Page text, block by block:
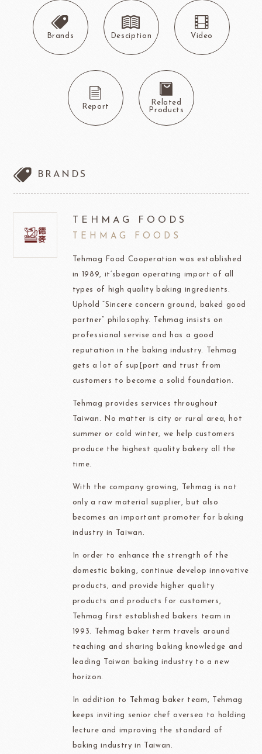
Brands Desciption Video
Report
Related
Products
BRANDS
TEHMAG FOODS
TEHMAG FOODS
Tehmag Food Cooperation was established
in 1989, it’sbegan operating import of all
types of high quality baking ingredients.
Uphold “Sincere concern ground, baked good
partner” philosophy. Tehmag insists on
professional servise and has a good
reputation in the baking industry. Tehmag
gets a lot of sup[port and trust from
customers to become a solid foundation.
Tehmag provides services throughout
Taiwan. No matter is city or rural area, hot
summer or cold winter, we help customers
produce the highest quality bakery all the
time.
With the company growing, Tehmag is not
only a raw material supplier, but also
becomes an important promoter for baking
industry in Taiwan.
In order to enhance the strength of the
domestic baking, continue develop innovative
products, and provide higher quality
products and products for customers,
Tehmag first established bakers team in
1993. Tehmag baker term travels around
teaching and sharing baking knowledge and
leading Taiwan baking industry to a new
horizon.
In addition to Tehmag baker team, Tehmag
keeps inviting senior chef oversea to holding
lecture and improving the standard of
baking industry in Taiwan.